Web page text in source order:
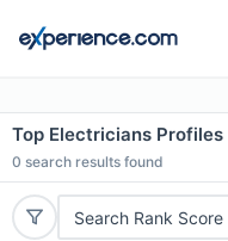
Top Electricians
0 search results found
Search Rank Score